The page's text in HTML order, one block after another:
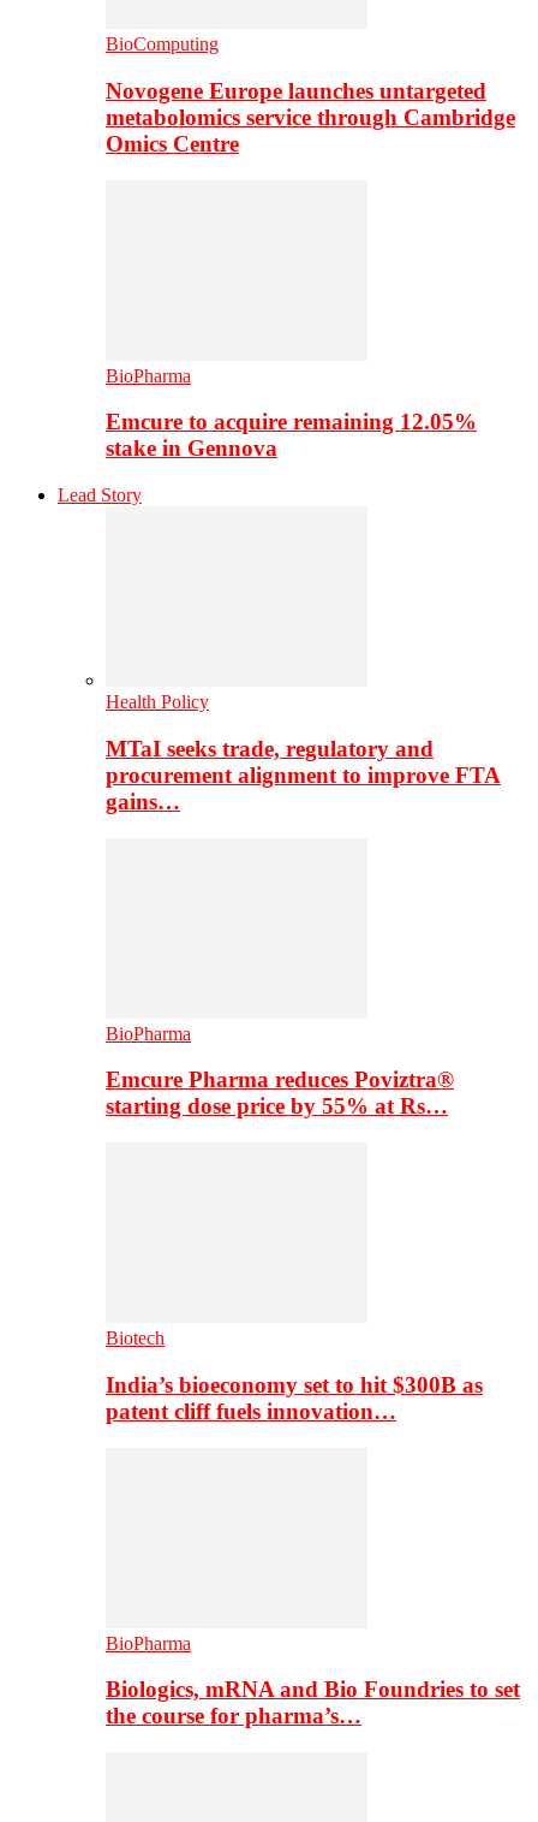
BioComputing
Novogene Europe launches untargeted
metabolomics service through Cambridge
Omics Centre
BioPharma
Emcure to acquire remaining 12.05%
stake in Gennova
Lead Story
Health Policy
MTaI seeks trade, regulatory and
procurement alignment to improve FTA
gains…
BioPharma
Emcure Pharma reduces Poviztra®
starting dose price by 55% at Rs…
Biotech
India’s bioeconomy set to hit $300B as
patent cliff fuels innovation…
BioPharma
Biologics, mRNA and Bio Foundries to set
the course for pharma’s…